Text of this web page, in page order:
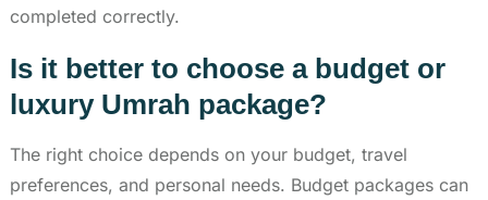
completed correctly.
Is it better to choose a budget or
luxury Umrah package?
The right choice depends on your budget, travel
preferences, and personal needs. Budget packages can